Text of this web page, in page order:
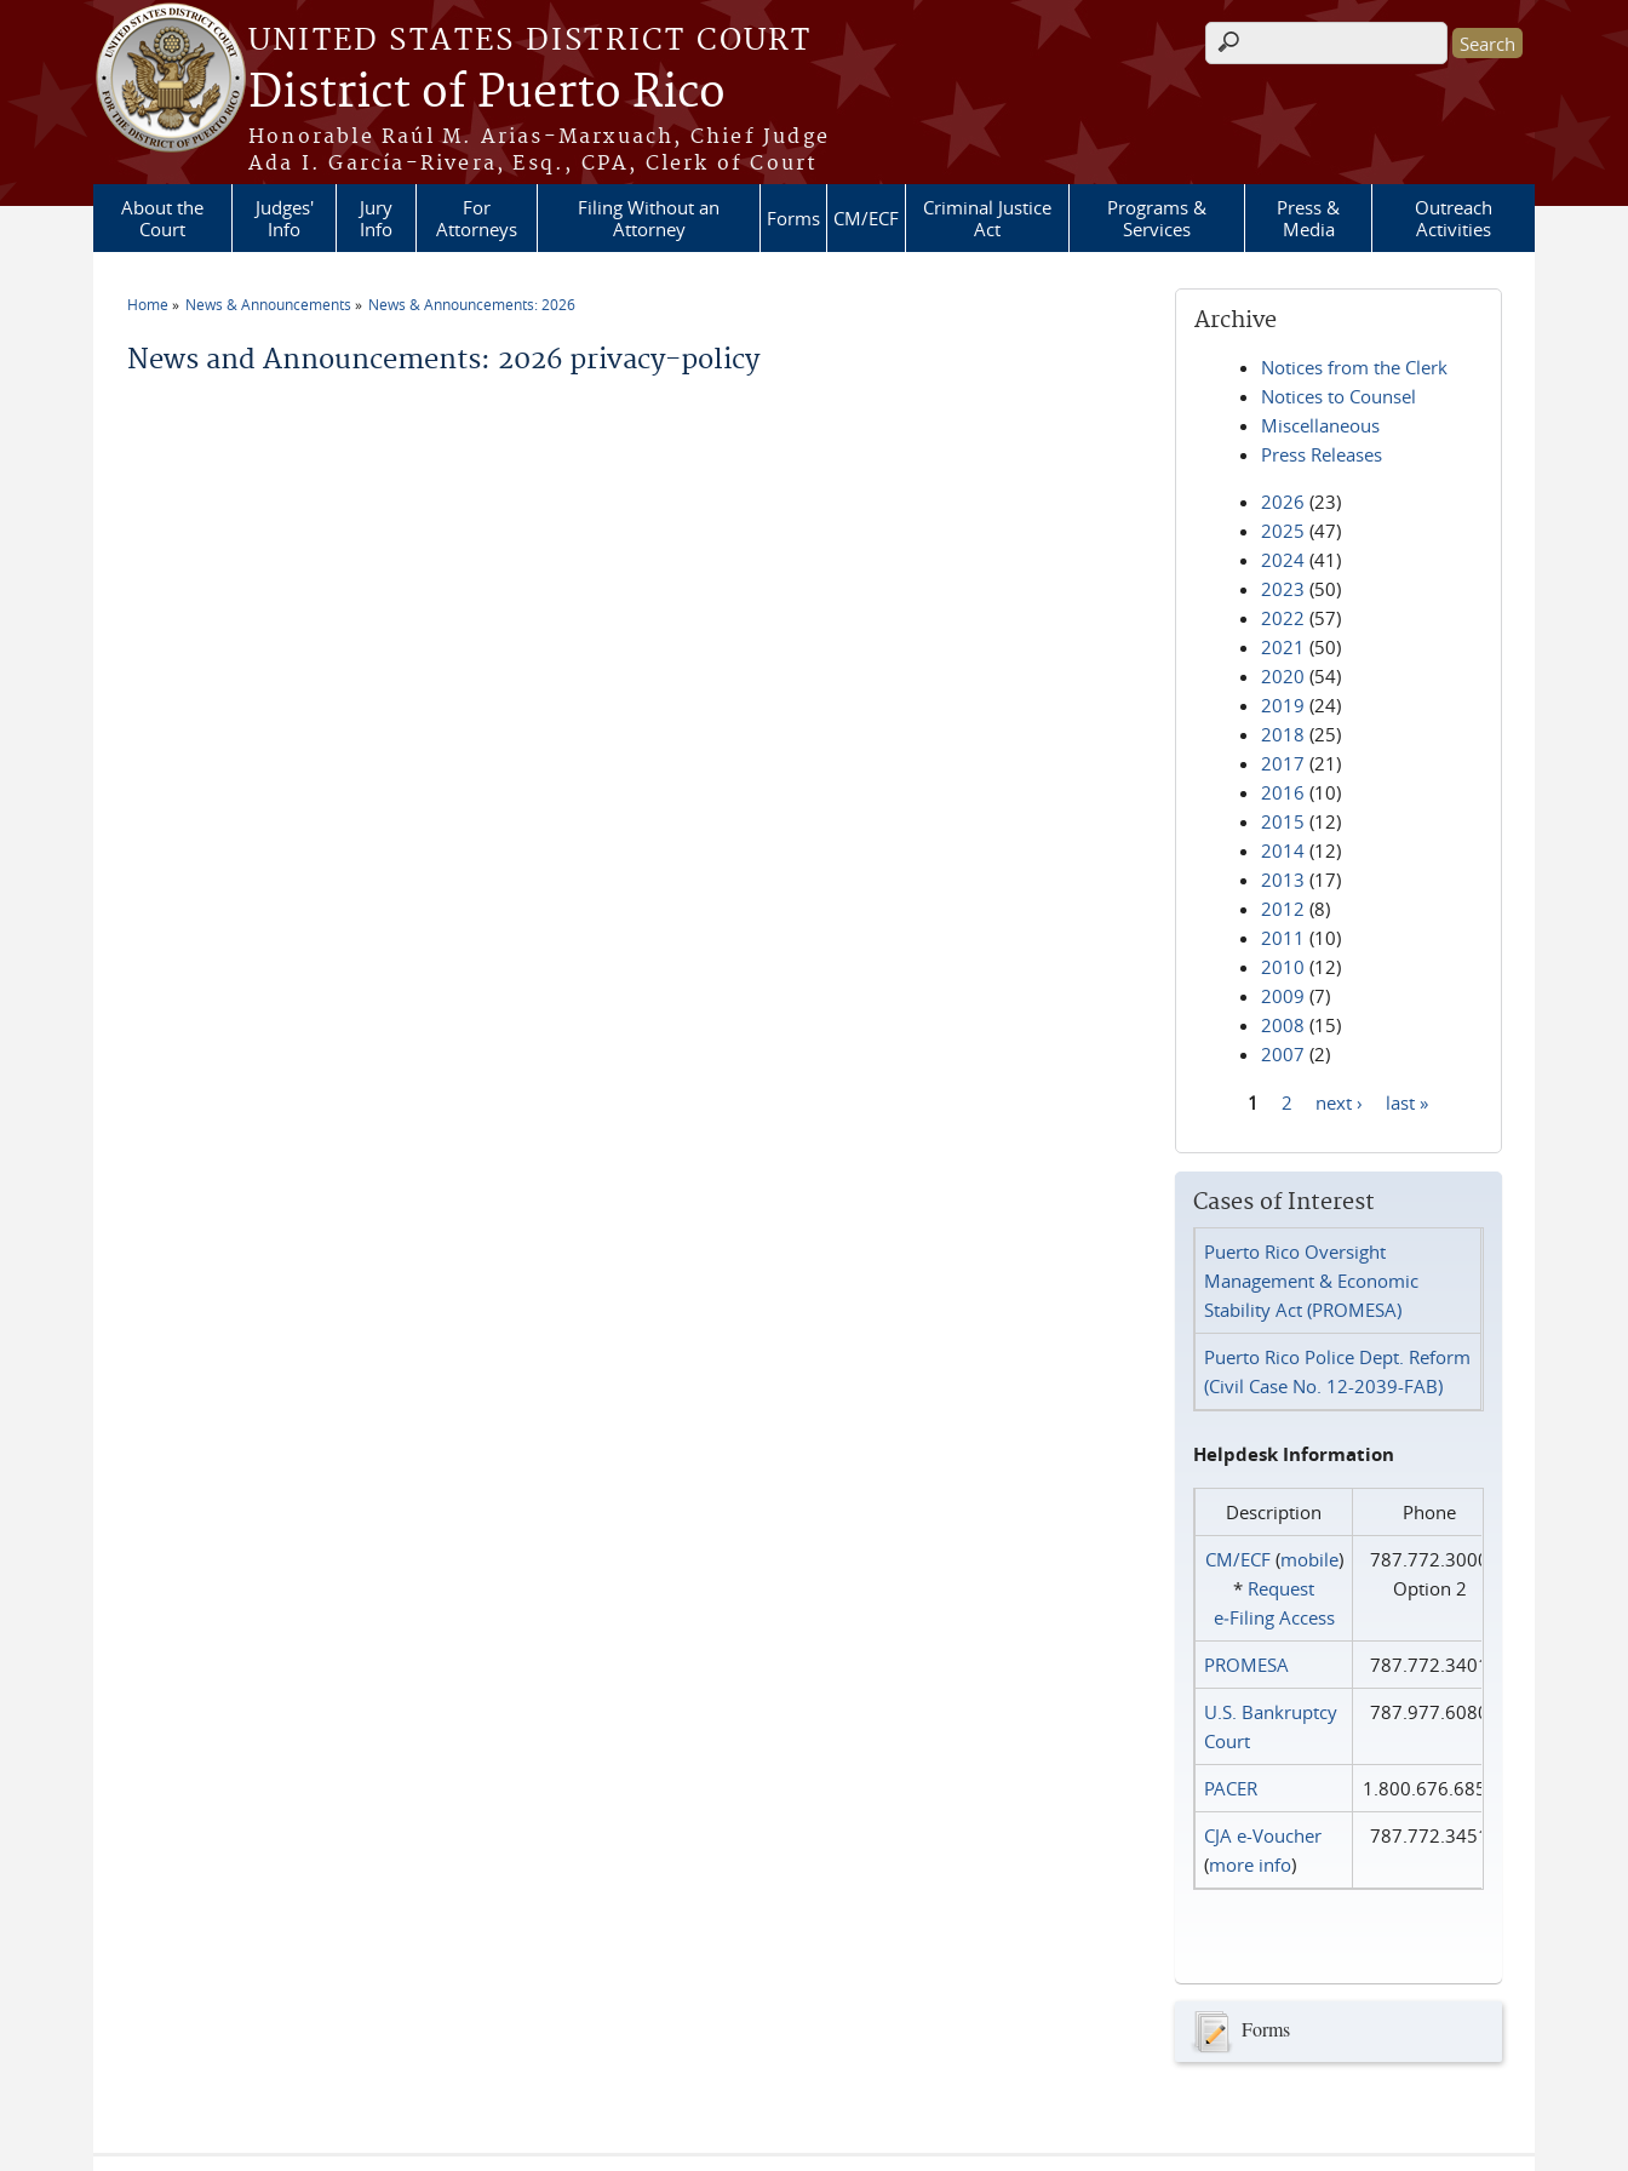
Skip to main content
UNITED STATES DISTRICT COURT
District of Puerto Rico
Honorable Raúl M. Arias-Marxuach, Chief Judge
Ada I. García-Rivera, Esq., CPA, Clerk of Court
Search form
About the
Court
Judges'
Info
Jury
Info
For
Attorneys
Filing Without an
Attorney
Forms CM/ECF
Criminal Justice
Act
Programs &
Services
Press &
Media
Outreach
Activities
Home News & Announcements News & Announcements: 2026
News and Announcements: 2026 privacy-policy
Archive
Notices from the Clerk
Notices to Counsel
Miscellaneous
Press Releases
2026 (23)
2025 (47)
2024 (41)
2023 (50)
2022 (57)
2021 (50)
2020 (54)
2019 (24)
2018 (25)
2017 (21)
2016 (10)
2015 (12)
2014 (12)
2013 (17)
2012 (8)
2011 (10)
2010 (12)
2009 (7)
2008 (15)
2007 (2)
1 2 next › last »
Cases of Interest
Puerto Rico Oversight
Management & Economic
Stability Act (PROMESA)
Puerto Rico Police Dept. Reform
(Civil Case No. 12-2039-FAB)
Helpdesk Information
Description
Phone
CM/ECF(mobile)
* Request
e‑Filing Access
787.772.3000
Option 2
PROMESA
787.772.3401
U.S. Bankruptcy
Court
787.977.6080
PACER
1.800.676.6856
CJA e-Voucher
(more info)
787.772.3451
Forms